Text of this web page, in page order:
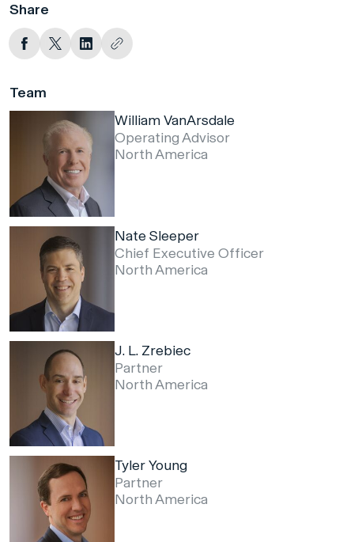
Share
Team
William VanArsdale
Operating Advisor
North America
Nate Sleeper
Chief Executive Officer
North America
J. L. Zrebiec
Partner
North America
Tyler Young
Partner
North America